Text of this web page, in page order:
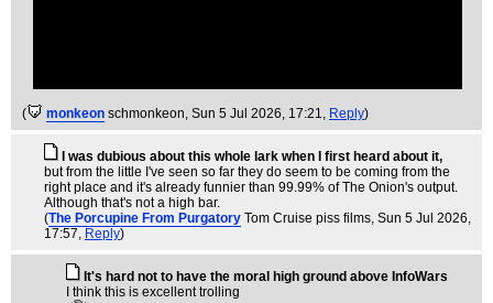
( monkeon schmonkeon, Sun 5 Jul 2026, 17:21, Reply)
I was dubious about this whole lark when I first heard about it,
but from the little I've seen so far they do seem to be coming from the
right place and it's already funnier than 99.99% of The Onion's output.
Although that's not a high bar.
(The Porcupine From Purgatory Tom Cruise piss films, Sun 5 Jul 2026,
17:57, Reply)
It's hard not to have the moral high ground above InfoWars
I think this is excellent trolling